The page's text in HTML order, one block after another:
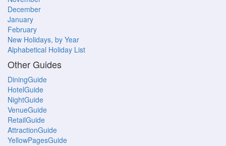
December
January
February
New Holidays, by Year
Alphabetical Holiday List
Other Guides
DiningGuide
HotelGuide
NightGuide
VenueGuide
RetailGuide
AttractionGuide
YellowPagesGuide